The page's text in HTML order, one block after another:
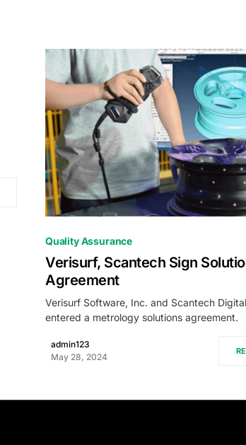
0
Quality Assurance
Verisurf, Scantech Sign
Agreement
Verisurf Software, Inc. and Scantech
entered a metrology solutions agreement.
admin123
May 28, 2024